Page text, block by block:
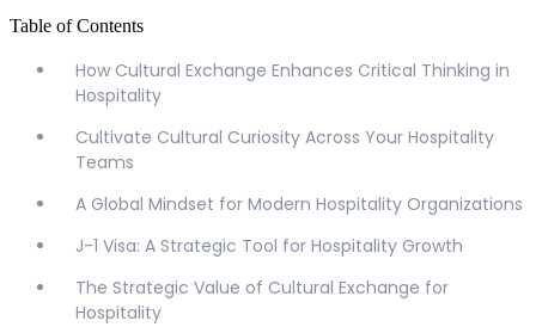
Table of Contents
How Cultural Exchange Enhances Critical Thinking in
Hospitality
Cultivate Cultural Curiosity Across Your Hospitality
Teams
A Global Mindset for Modern Hospitality Organizations
J-1 Visa: A Strategic Tool for Hospitality Growth
The Strategic Value of Cultural Exchange for
Hospitality